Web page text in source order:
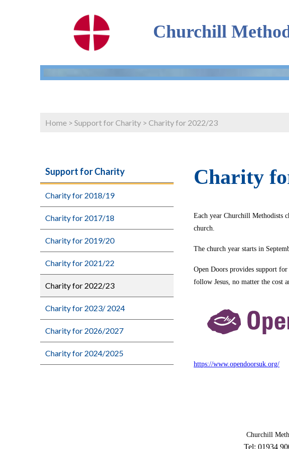
Churchill
Home > Support for Charity > Charity for 2022/23
Support for Charity
Charity for 2018/19
Charity for 2017/18
Charity for 2019/20
Charity for 2021/22
Charity for 2022/23
Charity for 2023/ 2024
Charity for 2026/2027
Charity for 2024/2025
Charity
Each year Churchill Methodists
church.
The church year starts in
Open Doors provides support
follow Jesus, no matter the cost
https://www.opendoorsuk.org/
Churchill
Tel: 01934